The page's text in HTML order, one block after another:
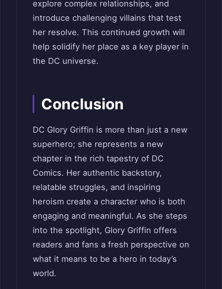
explore complex relationships, and
introduce challenging villains that test
her resolve. This continued growth will
help solidify her place as a key player in
the DC universe.
Conclusion
DC Glory Griffin is more than just a new
superhero; she represents a new
chapter in the rich tapestry of DC
Comics. Her authentic backstory,
relatable struggles, and inspiring
heroism create a character who is both
engaging and meaningful. As she steps
into the spotlight, Glory Griffin offers
readers and fans a fresh perspective on
what it means to be a hero in today’s
world.